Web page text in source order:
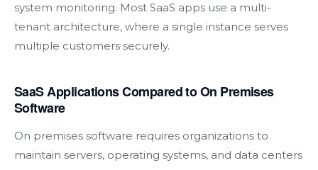
system monitoring. Most SaaS apps use a multi-
tenant architecture, where a single instance serves
multiple customers securely.
SaaS Applications Compared to On Premises
Software
On premises software requires organizations to
maintain servers, operating systems, and data centers